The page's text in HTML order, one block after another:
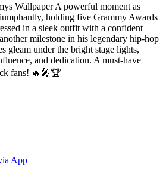
Wallpaper A powerful moment as
holding five Grammy Awards
in a sleek outfit with a confident
milestone in his legendary hip-hop
gleam under the bright stage lights,
and dedication. A must-have
fans! 🔥🎤🏆
App